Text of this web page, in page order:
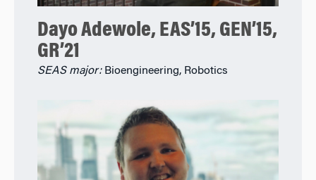
Dayo Adewole, EAS’15, GEN’15,
GR’21
SEAS major:Bioengineering, Robotics